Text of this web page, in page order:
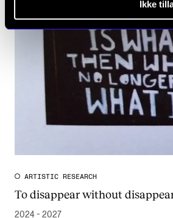
Ikke
ARTISTIC RESEARCH
To disappear without
2024 - 2027